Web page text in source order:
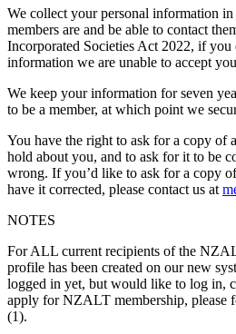
We collect your personal information
members are and be able to contact
Incorporated Societies Act 2022, if
information we are unable to accept
We keep your information for seven
to be a member, at which point we
You have the right to ask for a copy of
hold about you, and to ask for it to be
wrong. If you’d like to ask for a copy
have it corrected, please contact us at
NOTES
For ALL current recipients of the
profile has been created on our new
logged in yet, but would like to log in,
apply for NZALT membership, please
(1).